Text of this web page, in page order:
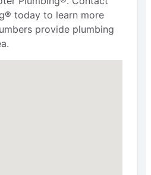
today to learn more
provide plumbing